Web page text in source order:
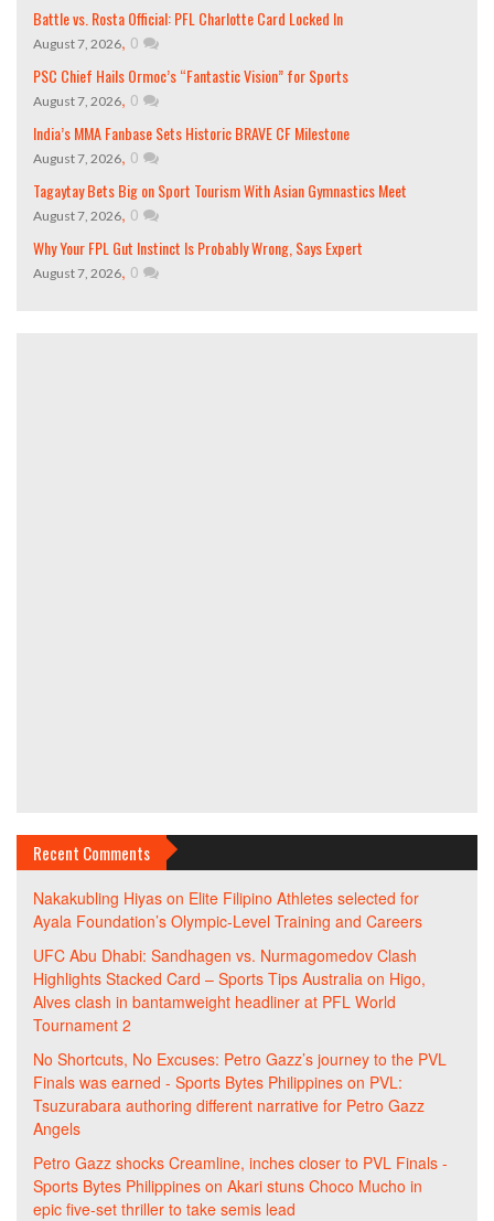
Battle vs. Rosta Official: PFL Charlotte Card Locked In
August 7, 2026, 0
PSC Chief Hails Ormoc’s “Fantastic Vision” for Sports
August 7, 2026, 0
India’s MMA Fanbase Sets Historic BRAVE CF Milestone
August 7, 2026, 0
Tagaytay Bets Big on Sport Tourism With Asian Gymnastics Meet
August 7, 2026, 0
Why Your FPL Gut Instinct Is Probably Wrong, Says Expert
August 7, 2026, 0
Recent Comments
Nakakubling Hiyas on Elite Filipino Athletes selected for
Ayala Foundation’s Olympic-Level Training and Careers
UFC Abu Dhabi: Sandhagen vs. Nurmagomedov Clash
Highlights Stacked Card – Sports Tips Australia on Higo,
Alves clash in bantamweight headliner at PFL World
Tournament 2
No Shortcuts, No Excuses: Petro Gazz’s journey to the PVL
Finals was earned - Sports Bytes Philippines on PVL:
Tsuzurabara authoring different narrative for Petro Gazz
Angels
Petro Gazz shocks Creamline, inches closer to PVL Finals -
Sports Bytes Philippines on Akari stuns Choco Mucho in
epic five-set thriller to take semis lead